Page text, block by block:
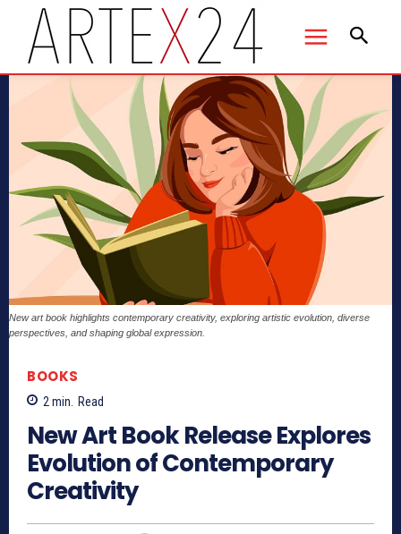
New art book highlights contemporary creativity, exploring artistic evolution, diverse
perspectives, and shaping global expression.
BOOKS
2 min. Read
New Art Book Release Explores
Evolution of Contemporary
Creativity